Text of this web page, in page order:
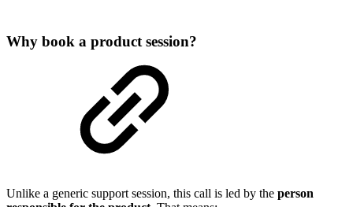
Why book a product session?
Unlike a generic support session, this call is led by the person